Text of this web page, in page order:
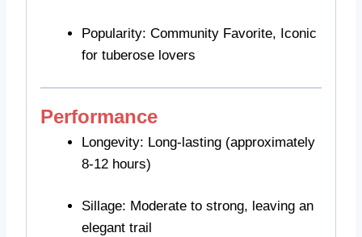
Popularity: Community Favorite, Iconic
for tuberose lovers
Performance
Longevity: Long-lasting (approximately
8-12 hours)
Sillage: Moderate to strong, leaving an
elegant trail